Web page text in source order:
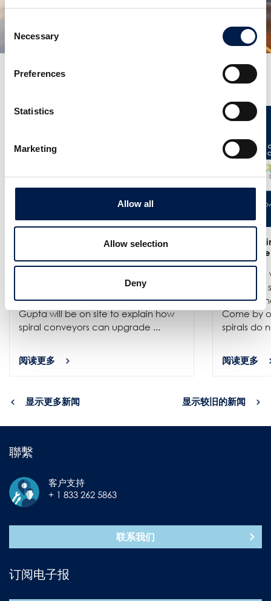
Selection
Necessary
Preferences
Statistics
Marketing
Allow all
Allow selection
Deny
- Meet us at the India
Warehousing Show, where our
experts Jenie Mahilum and Rohit
Gupta will be on site to explain how
spiral conveyors can upgrade ...
阅读更多
- We
India
Where
best
logistics
Come by
spirals do
阅读更多
显示更多新闻 显示较旧的新闻
聯繫
客户支持
+ 1 833 262 5863
联系我们
订阅电子报